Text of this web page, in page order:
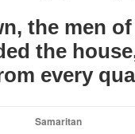
the men
the
every
Samaritan